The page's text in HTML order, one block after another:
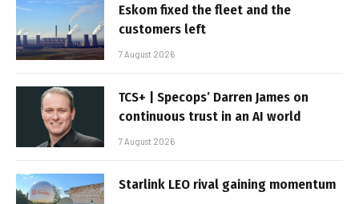
Eskom fixed the fleet and the
customers left
7 August 2026
TCS+ | Specops’ Darren James on
continuous trust in an AI world
7 August 2026
Starlink LEO rival gaining momentum